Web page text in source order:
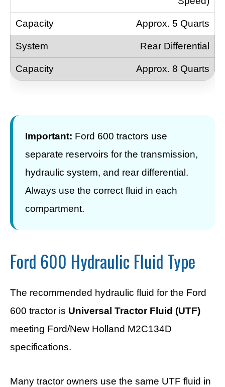
Approx. 5 Quarts
Rear Differential
Approx. 8 Quarts
Important: Ford 600 tractors use
separate reservoirs for the transmission,
hydraulic system, and rear differential.
Always use the correct fluid in each
compartment.
Ford 600 Hydraulic Fluid Type
The recommended hydraulic fluid for the Ford
600 tractor is Universal Tractor Fluid (UTF)
meeting Ford/New Holland M2C134D
specifications.
Many tractor owners use the same UTF fluid in